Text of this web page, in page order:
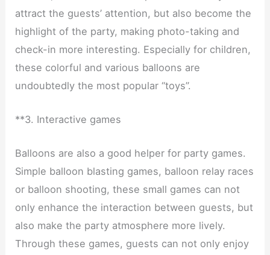
attract the guests’ attention, but also become the
highlight of the party, making photo-taking and
check-in more interesting. Especially for children,
these colorful and various balloons are
undoubtedly the most popular “toys”.
**3. Interactive games
Balloons are also a good helper for party games.
Simple balloon blasting games, balloon relay races
or balloon shooting, these small games can not
only enhance the interaction between guests, but
also make the party atmosphere more lively.
Through these games, guests can not only enjoy